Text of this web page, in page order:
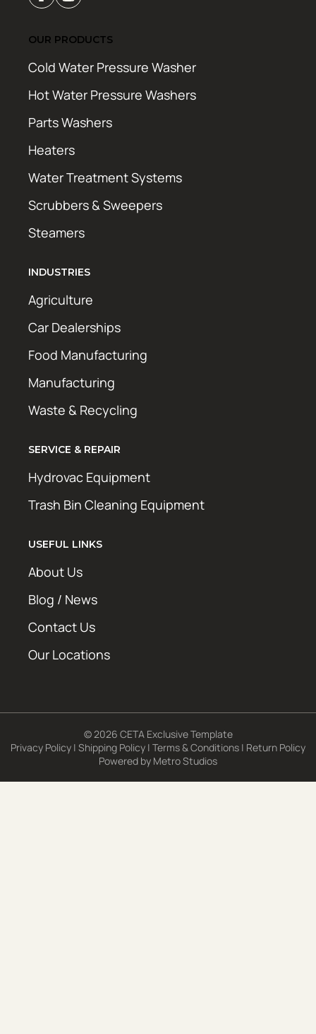
OUR PRODUCTS
Cold Water Pressure Washer
Hot Water Pressure Washers
Parts Washers
Heaters
Water Treatment Systems
Scrubbers & Sweepers
Steamers
INDUSTRIES
Agriculture
Car Dealerships
Food Manufacturing
Manufacturing
Waste & Recycling
SERVICE & REPAIR
Hydrovac Equipment
Trash Bin Cleaning Equipment
USEFUL LINKS
About Us
Blog / News
Contact Us
Our Locations
© 2026 CETA Exclusive Template
Privacy Policy | Shipping Policy | Terms & Conditions | Return Policy
Powered by Metro Studios